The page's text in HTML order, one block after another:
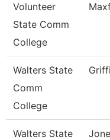
Volunteer
State Comm
College
Walters State
Comm
College
Walters State